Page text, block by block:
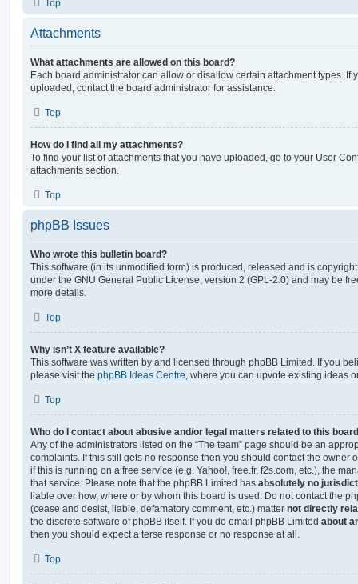
Top
Attachments
What attachments are allowed on this board?
Each board administrator can allow or disallow certain attachment types. If
uploaded, contact the board administrator for assistance.
Top
How do I find all my attachments?
To find your list of attachments that you have uploaded, go to your User
attachments section.
Top
phpBB Issues
Who wrote this bulletin board?
This software (in its unmodified form) is produced, released and is
under the GNU General Public License, version 2 (GPL-2.0) and may be
more details.
Top
Why isn’t X feature available?
This software was written by and licensed through phpBB Limited. If you
please visit the phpBB Ideas Centre , where you can upvote existing ideas
Top
Who do I contact about abusive and/or legal matters related to this
Any of the administrators listed on the “The team” page should be an
complaints. If this still gets no response then you should contact the owner
if this is running on a free service (e.g. Yahoo!, free.fr, f2s.com, etc.), the
that service. Please note that the phpBB Limited has absolutely no
liable over how, where or by whom this board is used. Do not contact the
(cease and desist, liable, defamatory comment, etc.) matter not directly
the discrete software of phpBB itself. If you do email phpBB Limited about
then you should expect a terse response or no response at all.
Top